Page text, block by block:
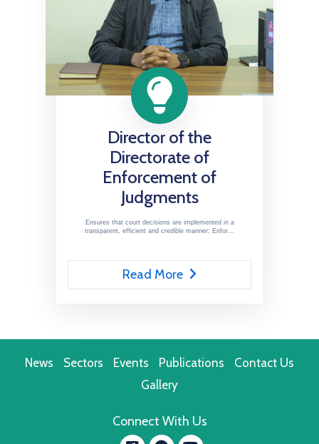
Director of the
Directorate of
Enforcement of
Judgments
Ensures that court decisions are implemented in a
transparent, efficient and credible manner; Enfor...
Read More
News Sectors Events Publications
Contact Us
Gallery
Connect With Us